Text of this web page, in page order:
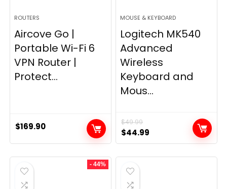
ROUTERS
Aircove Go |
Portable Wi-Fi 6
VPN Router |
Protect...
$169.90
MOUSE & KEYBOARD
Logitech MK540
Advanced
Wireless
Keyboard and
Mous...
$49.99
Original
price
was:
$49.99.
$44.99
price
is:
- 44%